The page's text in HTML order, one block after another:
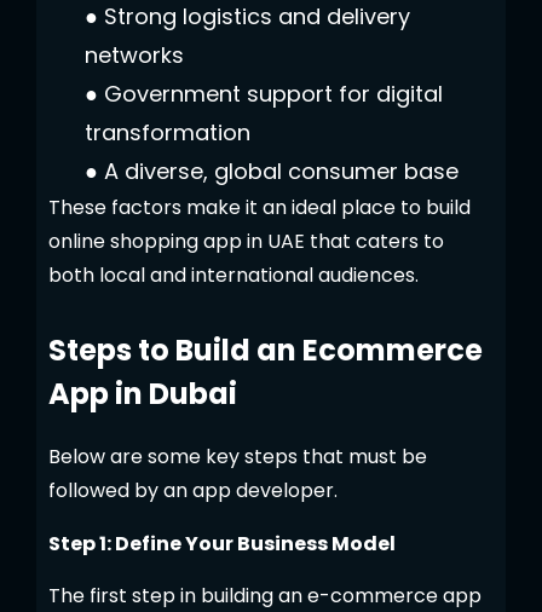
● Strong logistics and delivery
networks
● Government support for digital
transformation
● A diverse, global consumer base
These factors make it an ideal place to build
online shopping app in UAE that caters to
both local and international audiences.
Steps to Build an Ecommerce
App in Dubai
Below are some key steps that must be
followed by an app developer.
Step 1: Define Your Business Model
The first step in building an e-commerce app